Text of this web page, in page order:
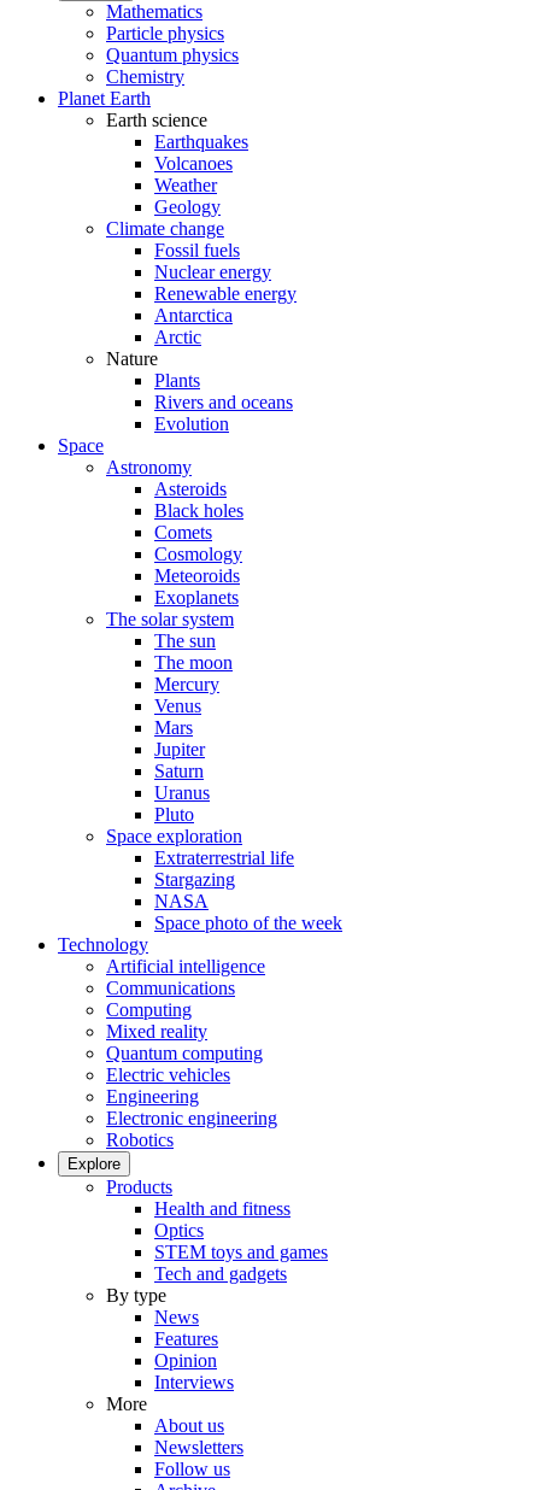
Mathematics
Particle physics
Quantum physics
Chemistry
Planet Earth
Earth science
Earthquakes
Volcanoes
Weather
Geology
Climate change
Fossil fuels
Nuclear energy
Renewable energy
Antarctica
Arctic
Nature
Plants
Rivers and oceans
Evolution
Space
Astronomy
Asteroids
Black holes
Comets
Cosmology
Meteoroids
Exoplanets
The solar system
The sun
The moon
Mercury
Venus
Mars
Jupiter
Saturn
Uranus
Pluto
Space exploration
Extraterrestrial life
Stargazing
NASA
Space photo of the week
Technology
Artificial intelligence
Communications
Computing
Mixed reality
Quantum computing
Electric vehicles
Engineering
Electronic engineering
Robotics
Explore
Products
Health and fitness
Optics
STEM toys and games
Tech and gadgets
By type
News
Features
Opinion
Interviews
More
About us
Newsletters
Follow us